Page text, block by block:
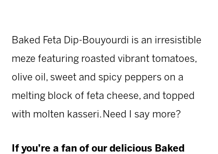
Baked Feta Dip-Bouyourdi is an irresistible
meze featuring roasted vibrant tomatoes,
olive oil, sweet and spicy peppers on a
melting block of feta cheese, and topped
with molten kasseri. Need I say more?
If you’re a fan of our delicious Baked